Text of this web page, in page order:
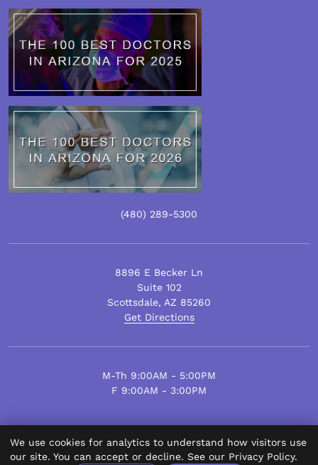
(480) 289-5300
8896 E Becker Ln
Suite 102
Scottsdale, AZ 85260
Get Directions
M-Th 9:00AM - 5:00PM
F 9:00AM - 3:00PM
© Scottsdale Plastic Surgery 2026.
We use cookies for analytics to understand how visitors use
our site. You can accept or decline. See our Privacy Policy.